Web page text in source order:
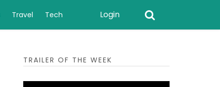
Travel Tech Login
TRAILER OF THE WEEK